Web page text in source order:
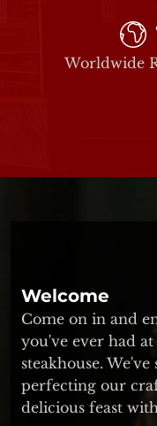
Worldwide
Welcome
Come on in and
you've ever had
steakhouse.
perfecting our
delicious feast